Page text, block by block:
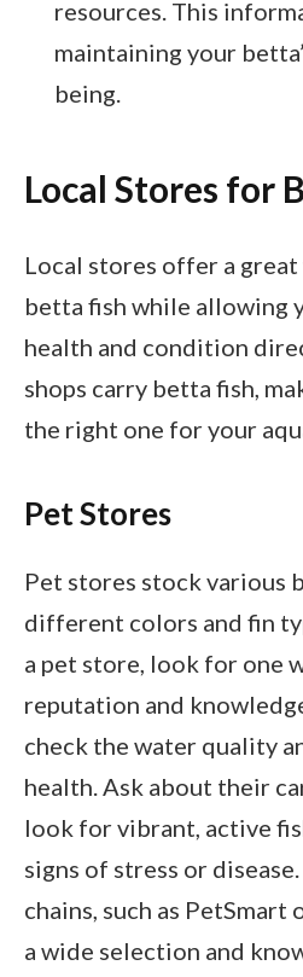
resources. This
maintaining your
being.
Local Stores for
Local stores offer a great
betta fish while allowing
health and condition
shops carry betta fish,
the right one for your
Pet Stores
Pet stores stock various
different colors and fin
a pet store, look for one
reputation and
check the water quality
health. Ask about their
look for vibrant, active
signs of stress or
chains, such as PetSmart
a wide selection and